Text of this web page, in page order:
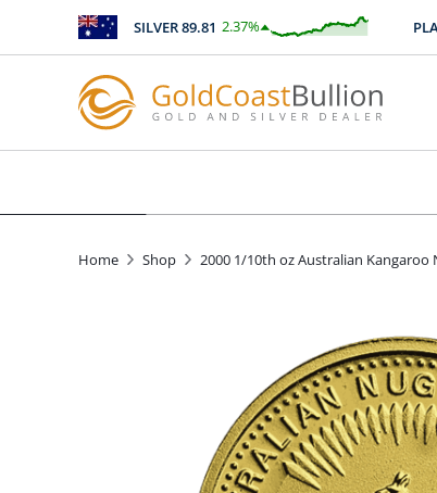
SILVER89.81 2.37%
$2.12
Home Shop 2000 1/10th oz Australian Kangaroo